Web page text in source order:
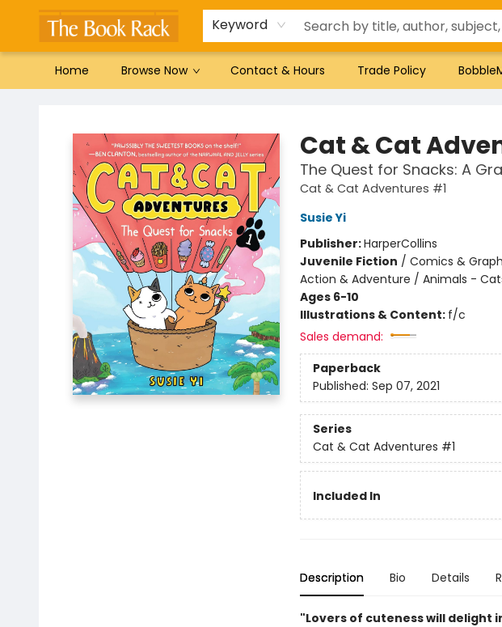
Keyword
Home Browse Now Contact & Hours Trade Policy
Gift Cards
Favorites by genre
Local Authors
Summer Reading
Cat & Cat
The Quest for Snacks: A
Cat & Cat Adventures #1
Susie Yi
Publisher:HarperCollins
Juvenile Fiction / Comics &
Action & Adventure / Animals -
Ages 6-10
Illustrations & Content: f/c
Sales demand:
Paperback
Published: Sep 07, 2021
Series
Cat & Cat Adventures #1
Included In
Description Bio Details
"Lovers of cuteness will delight